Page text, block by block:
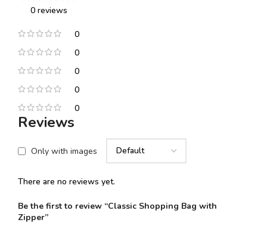
0 reviews
0
0
0
0
0
Reviews
Only with images
There are no reviews yet.
Be the first to review “Classic Shopping Bag with
Zipper”